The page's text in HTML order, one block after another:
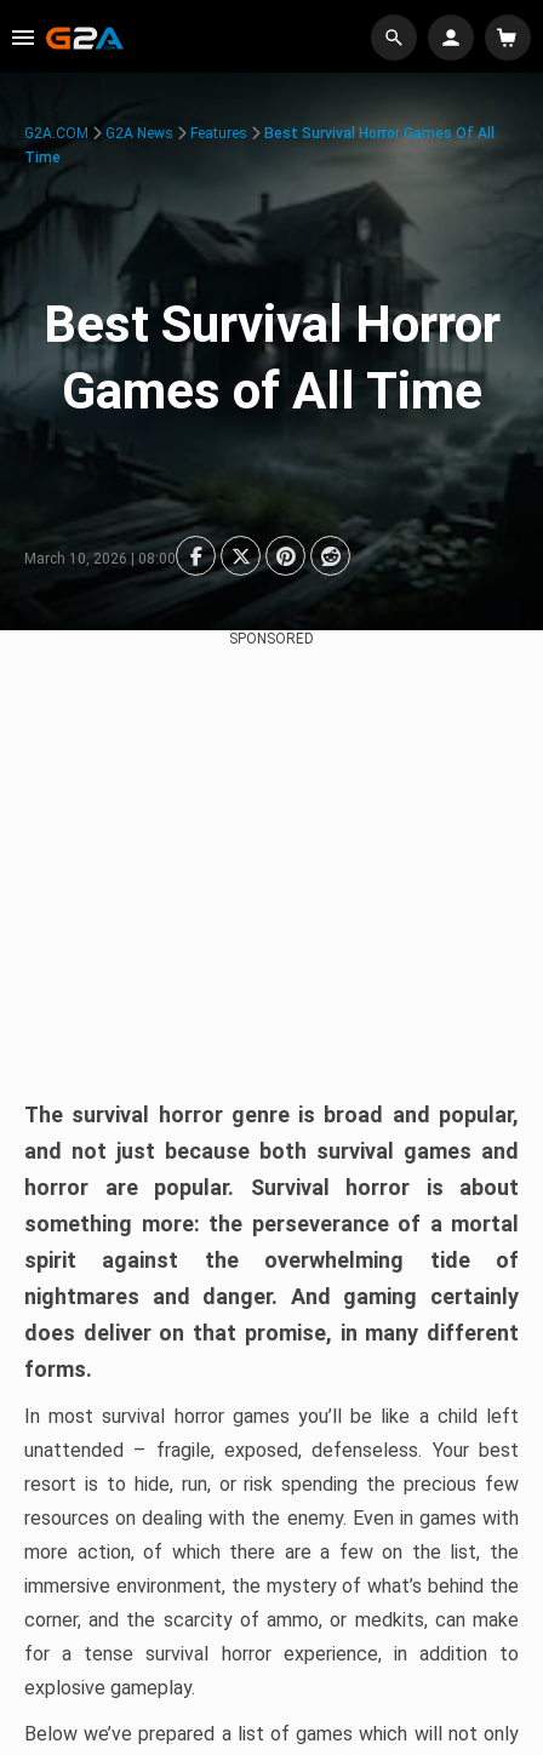
G2A.COM G2A News Features
Best Survival Horror Games Of All
Time
Best Survival Horror
Games of All Time
March 10, 2026 | 08:00
SPONSORED
The survival horror genre is broad and popular,
and not just because both survival games and
horror are popular. Survival horror is about
something more: the perseverance of a mortal
spirit against the overwhelming tide of
nightmares and danger. And gaming certainly
does deliver on that promise, in many different
forms.
In most survival horror games you’ll be like a child left
unattended – fragile, exposed, defenseless. Your best
resort is to hide, run, or risk spending the precious few
resources on dealing with the enemy. Even in games with
more action, of which there are a few on the list, the
immersive environment, the mystery of what’s behind the
corner, and the scarcity of ammo, or medkits, can make
for a tense survival horror experience, in addition to
explosive gameplay.
Below we’ve prepared a list of games which will not only